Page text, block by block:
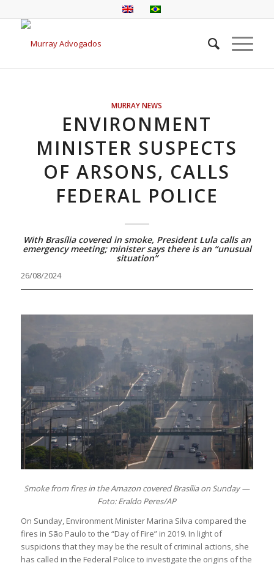
MURRAY NEWS
ENVIRONMENT
MINISTER SUSPECTS
OF ARSONS, CALLS
FEDERAL POLICE
With Brasília covered in smoke, President Lula calls an
emergency meeting; minister says there is an “unusual
situation”
26/08/2024
Smoke from fires in the Amazon covered Brasília on Sunday —
Foto: Eraldo Peres/AP
On Sunday, Environment Minister Marina Silva compared the
fires in São Paulo to the “Day of Fire” in 2019. In light of
suspicions that they may be the result of criminal actions, she
has called in the Federal Police to investigate the origins of the